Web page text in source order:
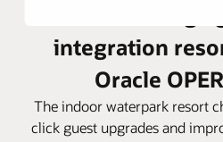
integration
Oracle
The indoor waterpark resort
click guest upgrades and